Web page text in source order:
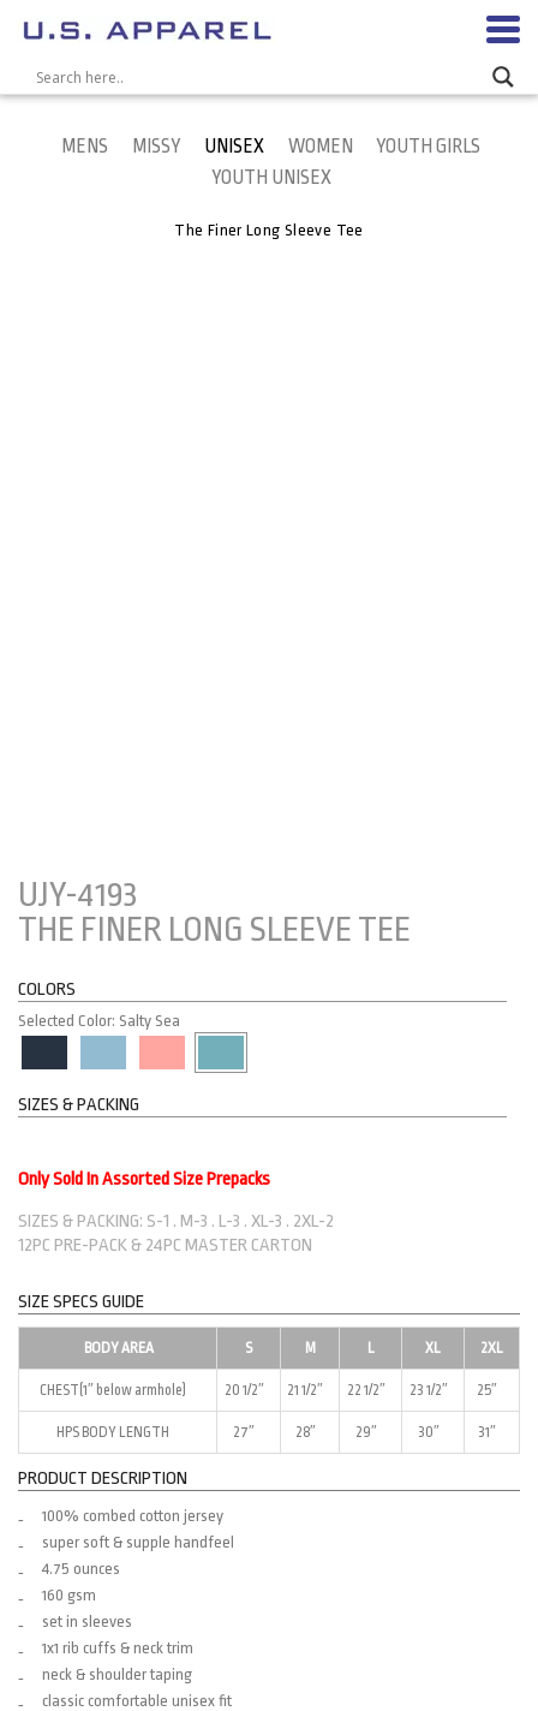
MENS MISSY UNISEX WOMEN
YOUTH GIRLS
YOUTH UNISEX
The Finer Long Sleeve Tee
UJY-4193
THE FINER LONG SLEEVE TEE
COLORS
Selected Color: Salty Sea
SIZES & PACKING
Only Sold In Assorted Size Prepacks
SIZES & PACKING: S-1 . M-3 . L-3 . XL-3 . 2XL-2
12PC PRE-PACK & 24PC MASTER CARTON
SIZE SPECS GUIDE
BODY AREA S M L XL 2XL
CHEST(1″ below armhole) 20 1/2″ 21 1/2″ 22 1/2″ 23 1/2″ 25″
HPS BODY LENGTH 27″ 28″ 29″ 30″ 31″
PRODUCT DESCRIPTION
100% combed cotton jersey
super soft & supple handfeel
4.75 ounces
160 gsm
set in sleeves
1x1 rib cuffs & neck trim
neck & shoulder taping
classic comfortable unisex fit